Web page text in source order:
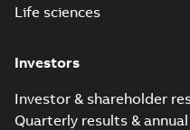
Life sciences
Investors
Investor & shareholder
Quarterly results &